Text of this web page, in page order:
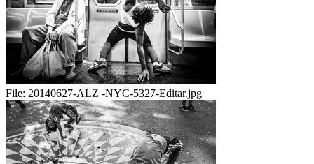
File: 20140627-ALZ -NYC-5327-Editar.jpg